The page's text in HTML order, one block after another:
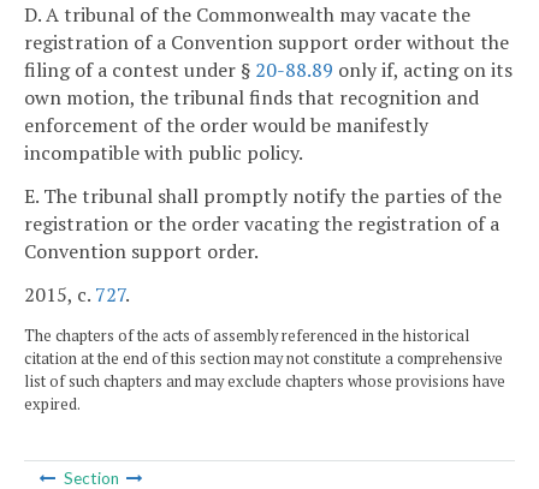
D. A tribunal of the Commonwealth may vacate the
registration of a Convention support order without the
filing of a contest under § 20-88.89 only if, acting on its
own motion, the tribunal finds that recognition and
enforcement of the order would be manifestly
incompatible with public policy.
E. The tribunal shall promptly notify the parties of the
registration or the order vacating the registration of a
Convention support order.
2015, c. 727.
The chapters of the acts of assembly referenced in the historical
citation at the end of this section may not constitute a comprehensive
list of such chapters and may exclude chapters whose provisions have
expired.
Section